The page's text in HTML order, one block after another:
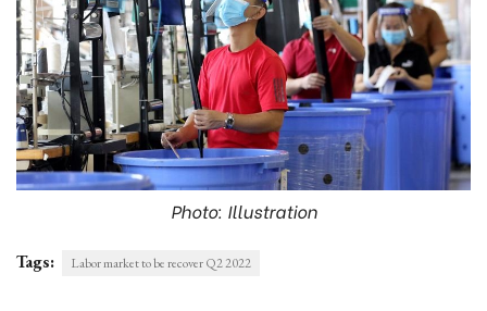
Photo: Illustration
Tags: Labor market to be recover Q2 2022